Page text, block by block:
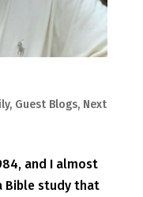
, Guest Blogs, Next
and I almost
Bible study that